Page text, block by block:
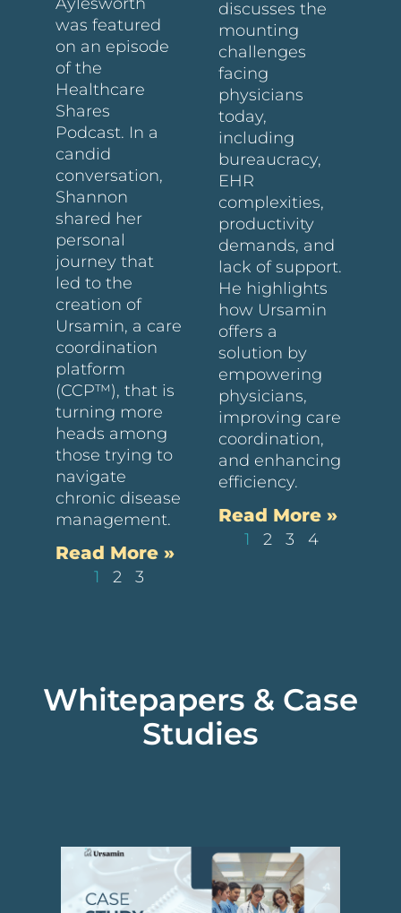
was featured
on an episode
of the
Healthcare
Shares
Podcast. In a
candid
conversation,
Shannon
shared her
personal
journey that
led to the
creation of
Ursamin, a care
coordination
platform
(CCP™), that is
turning more
heads among
those trying to
navigate
chronic disease
management.
Read More »
1 2 3
discusses the
mounting
challenges
facing
physicians
today,
including
bureaucracy,
EHR
complexities,
productivity
demands, and
lack of support.
He highlights
how Ursamin
offers a
solution by
empowering
physicians,
improving care
coordination,
and enhancing
efficiency.
Read More »
1 2 3 4
Whitepapers & Case
Studies